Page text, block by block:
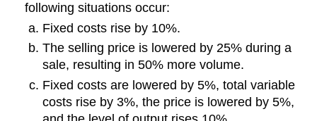
following situations occur:
Fixed costs rise by 10%.
The selling price is lowered by 25% during a
sale, resulting in 50% more volume.
Fixed costs are lowered by 5%, total variable
costs rise by 3%, the price is lowered by 5%,